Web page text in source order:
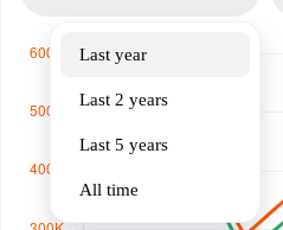
Last year
Last 2 years
Last 5 years
All time